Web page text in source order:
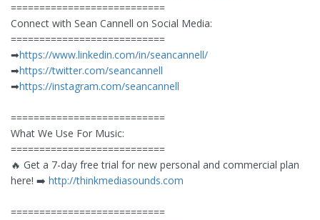
===========================
Connect with Sean Cannell on Social Media:
===========================
➡︎https://www.linkedin.com/in/seancannell/
➡︎https://twitter.com/seancannell
➡︎https://instagram.com/seancannell
===========================
What We Use For Music:
===========================
🔥 Get a 7-day free trial for new personal and commercial plan
here! ➡️ http://thinkmediasounds.com
===========================